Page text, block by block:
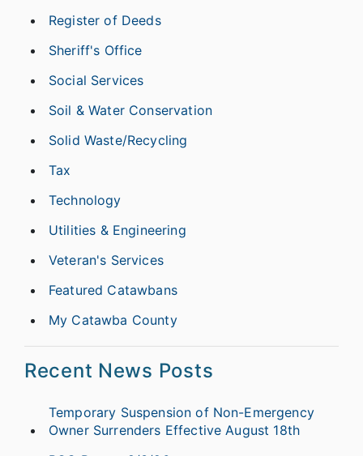
Register of Deeds
Sheriff's Office
Social Services
Soil & Water Conservation
Solid Waste/Recycling
Tax
Technology
Utilities & Engineering
Veteran's Services
Featured Catawbans
My Catawba County
Recent News Posts
Temporary Suspension of Non-Emergency
Owner Surrenders Effective August 18th